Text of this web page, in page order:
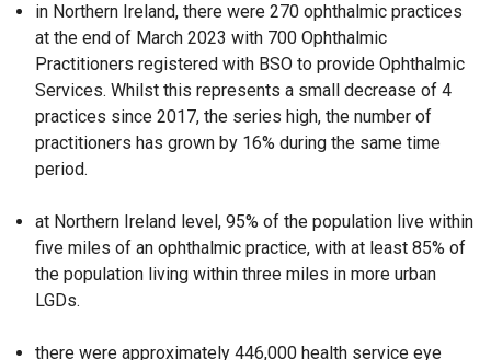
l
i
n
k
o
p
s
i
n
in Northern Ireland, there were 270 ophthalmic practices
at the end of March 2023 with 700 Ophthalmic
Practitioners registered with BSO to provide Ophthalmic
Services. Whilst this represents a small decrease of 4
practices since 2017, the series high, the number of
practitioners has grown by 16% during the same time
period.
at Northern Ireland level, 95% of the population live within
five miles of an ophthalmic practice, with at least 85% of
the population living within three miles in more urban
LGDs.
there were approximately 446,000 health service eye